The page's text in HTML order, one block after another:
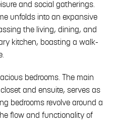
and social gatherings.
unfolds into an expansive
the living, dining, and
kitchen, boasting a walk-
bedrooms. The main
and ensuite, serves as
bedrooms revolve around a
flow and functionality of